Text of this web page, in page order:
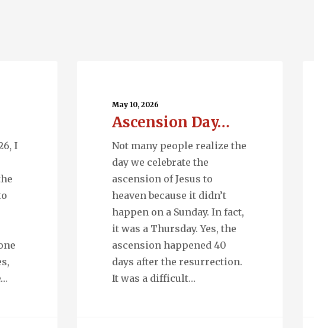
I
May 10, 2026
Ascension Day…
Not many people realize the
day we celebrate the
ascension of Jesus to
heaven because it didn’t
happen on a Sunday. In fact,
it was a Thursday. Yes, the
ascension happened 40
days after the resurrection.
It was a difficult…